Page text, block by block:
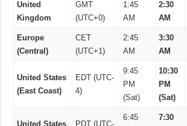
United
Kingdom
GMT
(UTC+0)
1:45
AM
2:30
AM
Europe
(Central)
CET
(UTC+1)
2:45
AM
3:30
AM
United States
(East Coast)
EDT (UTC-
4)
9:45
PM
(Sat)
10:30
PM
(Sat)
United States
PDT (UTC-
6:45
7:30